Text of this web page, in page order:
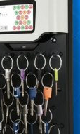
or 1 1/4